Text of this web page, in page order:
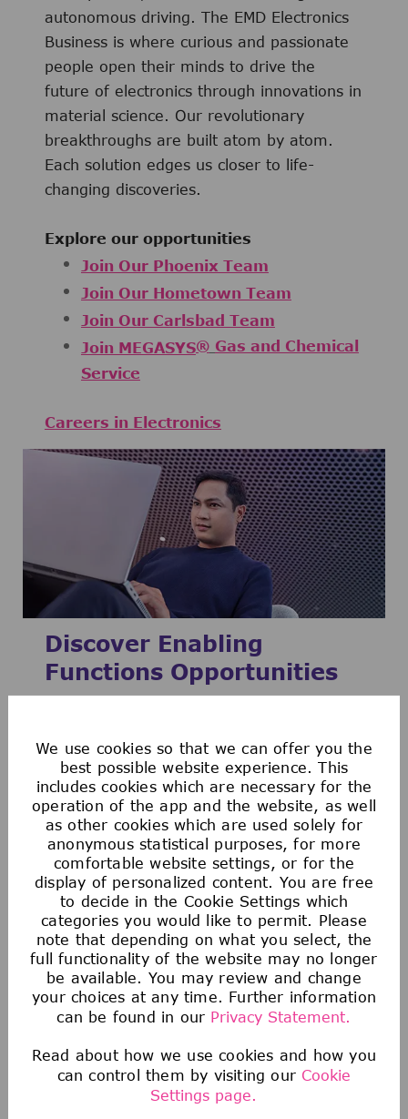
We use cookies so that we can offer you the
best possible website experience. This
includes cookies which are necessary for the
operation of the app and the website, as well
as other cookies which are used solely for
anonymous statistical purposes, for more
comfortable website settings, or for the
display of personalized content. You are free
to decide in the Cookie Settings which
categories you would like to permit. Please
note that depending on what you select, the
full functionality of the website may no longer
be available. You may review and change
your choices at any time. Further information
can be found in our Privacy Statement.
Read about how we use cookies and how you
can control them by visiting our Cookie
Settings page.
autonomous driving. The EMD Electronics
Business is where curious and passionate
people open their minds to drive the
future of electronics through innovations in
material science. Our revolutionary
breakthroughs are built atom by atom.
Each solution edges us closer to life-
changing discoveries.
Explore our opportunities
Join Our Phoenix Team
Join Our Hometown Team
Join Our Carlsbad Team
Join MEGASYS® Gas and Chemical
Service
Careers in Electronics
Discover Enabling
Functions Opportunities
growth of our company by working closely
with the three business sectors Life
Science, Healthcare, and Electronics.
Explore our opportunities
Data & Analytics
Inhouse Consulting
Jobs in Enabling Functions